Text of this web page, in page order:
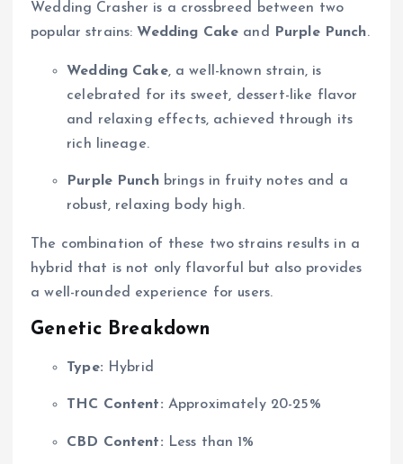
Wedding Crasher is a crossbreed between two
popular strains: Wedding Cake and Purple Punch.
Wedding Cake, a well-known strain, is
celebrated for its sweet, dessert-like flavor
and relaxing effects, achieved through its
rich lineage.
Purple Punchbrings in fruity notes and a
robust, relaxing body high.
The combination of these two strains results in a
hybrid that is not only flavorful but also provides
a well-rounded experience for users.
Genetic Breakdown
Type: Hybrid
THC Content: Approximately 20-25%
CBD Content: Less than 1%